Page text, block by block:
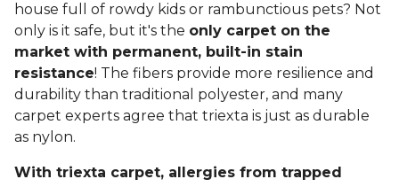
house full of rowdy kids or rambunctious pets? Not
only is it safe, but it's the only carpet on the
market with permanent, built-in stain
resistance! The fibers provide more resilience and
durability than traditional polyester, and many
carpet experts agree that triexta is just as durable
as nylon.
With triexta carpet, allergies from trapped